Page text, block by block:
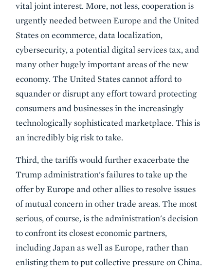
vital joint interest. More, not less, cooperation is
urgently needed between Europe and the United
States on ecommerce, data localization,
cybersecurity, a potential digital services tax, and
many other hugely important areas of the new
economy. The United States cannot afford to
squander or disrupt any effort toward protecting
consumers and businesses in the increasingly
technologically sophisticated marketplace. This is
an incredibly big risk to take.
Third, the tariffs would further exacerbate the
Trump administration's failures to take up the
offer by Europe and other allies to resolve issues
of mutual concern in other trade areas. The most
serious, of course, is the administration's decision
to confront its closest economic partners,
including Japan as well as Europe, rather than
enlisting them to put collective pressure on China.